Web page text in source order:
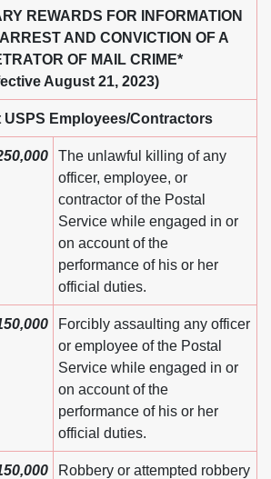
REWARDS FOR INFORMATION
AND CONVICTION OF A
OF MAIL CRIME*
August 21, 2023)
Employees/Contractors
The unlawful killing of any
officer, employee, or
contractor of the Postal
Service while engaged in or
on account of the
performance of his or her
official duties.
Forcibly assaulting any officer
or employee of the Postal
Service while engaged in or
on account of the
performance of his or her
official duties.
Robbery or attempted robbery